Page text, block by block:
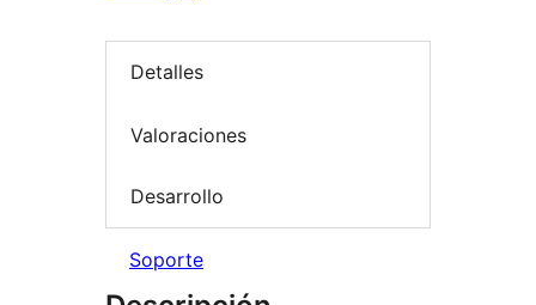
Detalles
Valoraciones
Desarrollo
Soporte